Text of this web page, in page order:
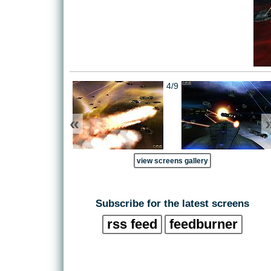
«
4/9
view screens gallery
Subscribe for the latest screens
rss feed feedburner